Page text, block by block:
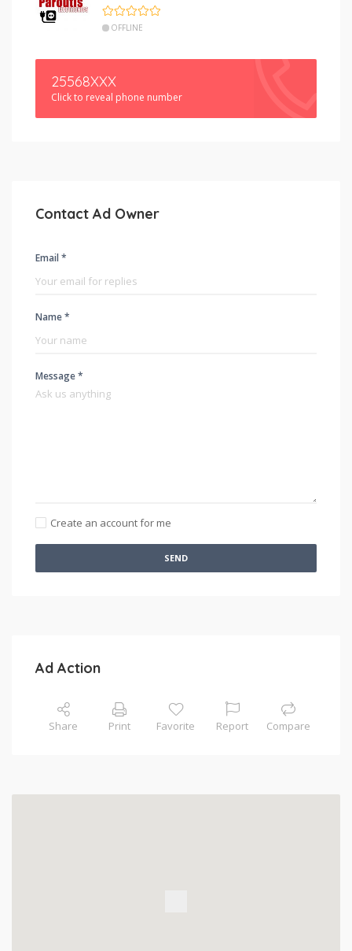
OFFLINE
25568XXX
Click to reveal phone number
Contact Ad Owner
Email *
Name *
Message *
Create an account for me
SEND
Ad Action
Share Print Favorite Report Compare